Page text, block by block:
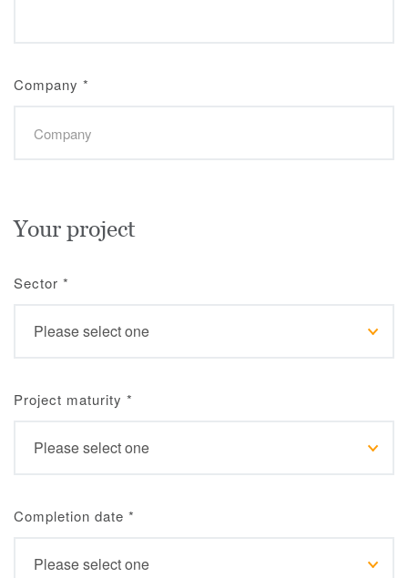
Company *
Your project
Sector *
Project maturity *
Completion date *